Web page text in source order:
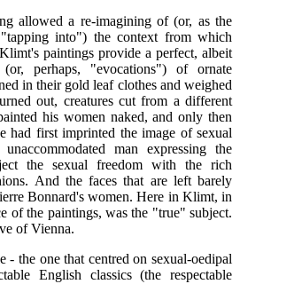
allowed a re-imagining of (or, as the
into") the context from which
paintings provide a perfect, albeit
perhaps, "evocations") of ornate
in their gold leaf clothes and weighed
out, creatures cut from a different
his women naked, and only then
had first imprinted the image of sexual
man expressing the
the sexual freedom with the rich
And the faces that are left barely
Bonnard's women. Here in Klimt, in
of the paintings, was the "true" subject.
of Vienna.
- the one that centred on sexual-oedipal
English classics (the respectable